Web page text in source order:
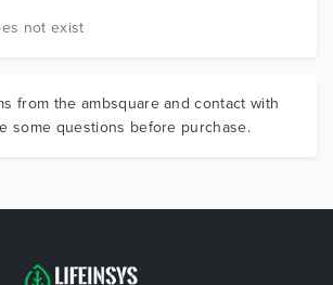
not exist
from the ambsquare and contact with
some questions before purchase.